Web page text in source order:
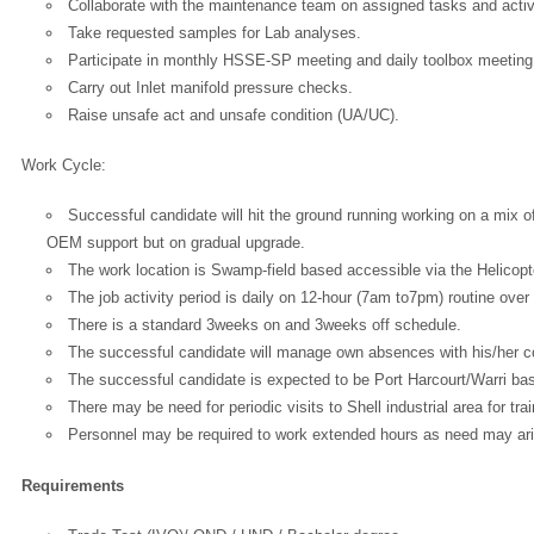
Collaborate with the maintenance team on assigned tasks and
Take requested samples for Lab analyses.
Participate in monthly HSSE-SP meeting and daily toolbox
Carry out Inlet manifold pressure checks.
Raise unsafe act and unsafe condition (UA/UC).
Work Cycle:
Successful candidate will hit the ground running working on a mix
OEM support but on gradual upgrade.
The work location is Swamp-field based accessible via the
The job activity period is daily on 12-hour (7am to7pm) routine
There is a standard 3weeks on and 3weeks off schedule.
The successful candidate will manage own absences with his/her
The successful candidate is expected to be Port Harcourt/Warri
There may be need for periodic visits to Shell industrial area for
Personnel may be required to work extended hours as need may
Requirements